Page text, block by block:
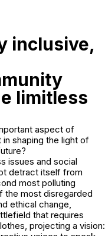
inclusive,
limitless
aspect of
shaping the light of
issues and social
detract itself from
most polluting
the most disregarded
ethical change,
that requires
projecting a vision: